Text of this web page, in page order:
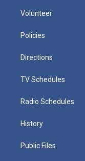
Volunteer
Policies
Directions
TV Schedules
Radio Schedules
History
Public Files